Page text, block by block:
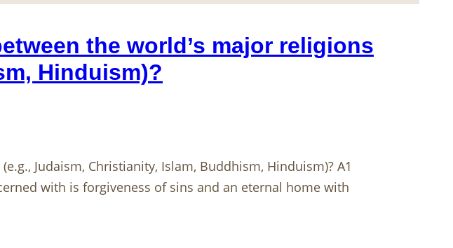
the world’s major religions
Hinduism)?
Judaism, Christianity, Islam, Buddhism, Hinduism)? A1
with is forgiveness of sins and an eternal home with